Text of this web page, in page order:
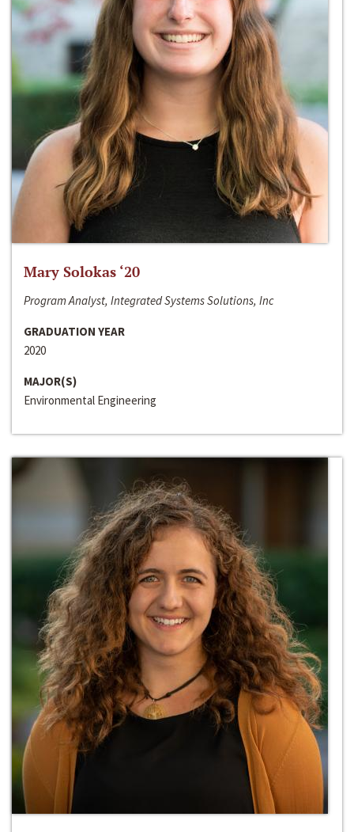
Mary Solokas ‘20
Program Analyst, Integrated Systems Solutions, Inc
GRADUATION YEAR
2020
MAJOR(S)
Environmental Engineering